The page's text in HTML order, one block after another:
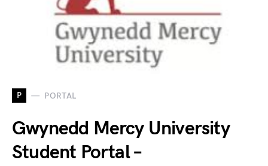
P PORTAL
Gwynedd Mercy University
Student Portal –